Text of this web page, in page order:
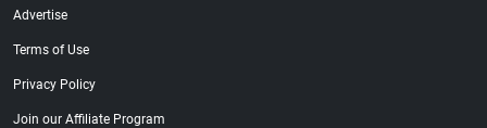
Advertise
Terms of Use
Privacy Policy
Join our Affiliate Program